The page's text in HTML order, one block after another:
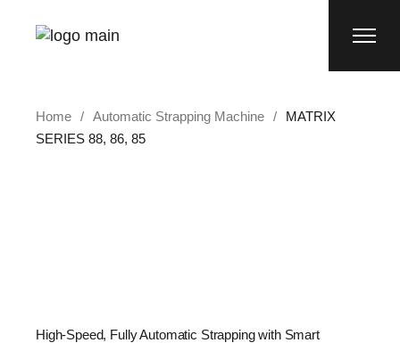
Home Automatic Strapping Machine
MATRIX
SERIES 88, 86, 85
High-Speed, Fully Automatic Strapping with Smart